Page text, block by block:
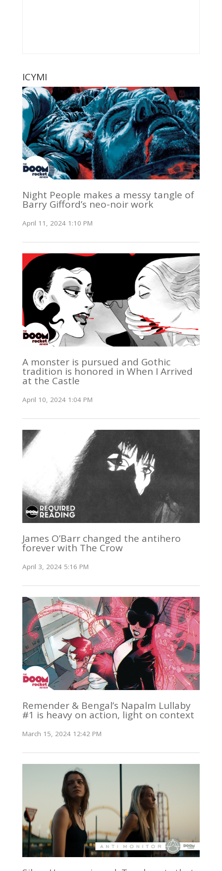
ICYMI
Night People makes a messy tangle of
Barry Gifford’s neo-noir work
April 11, 2024 1:10 PM
A monster is pursued and Gothic
tradition is honored in When I Arrived
at the Castle
April 10, 2024 1:04 PM
James O’Barr changed the antihero
forever with The Crow
April 3, 2024 5:16 PM
Remender & Bengal’s Napalm Lullaby
#1 is heavy on action, light on context
March 15, 2024 12:42 PM